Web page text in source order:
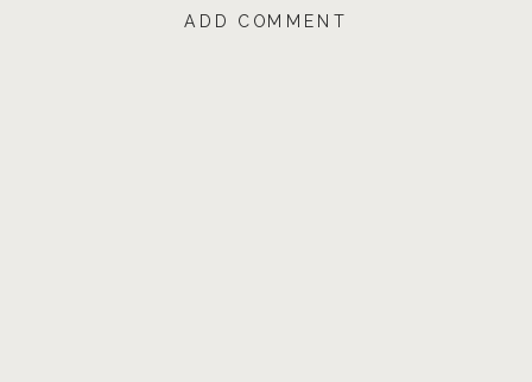
ADD COMMENT